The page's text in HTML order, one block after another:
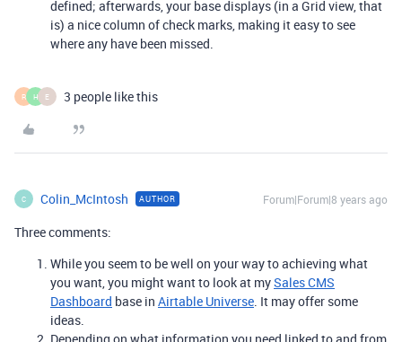
defined; afterwards, your base displays (in a Grid view, that
is) a nice column of check marks, making it easy to see
where any have been missed.
R H E 3 people like this
C Colin_McIntosh AUTHOR Forum|Forum|8 years ago
Three comments:
While you seem to be well on your way to achieving what
you want, you might want to look at mySales CMS
Dashboard base in Airtable Universe. It may offer some
ideas.